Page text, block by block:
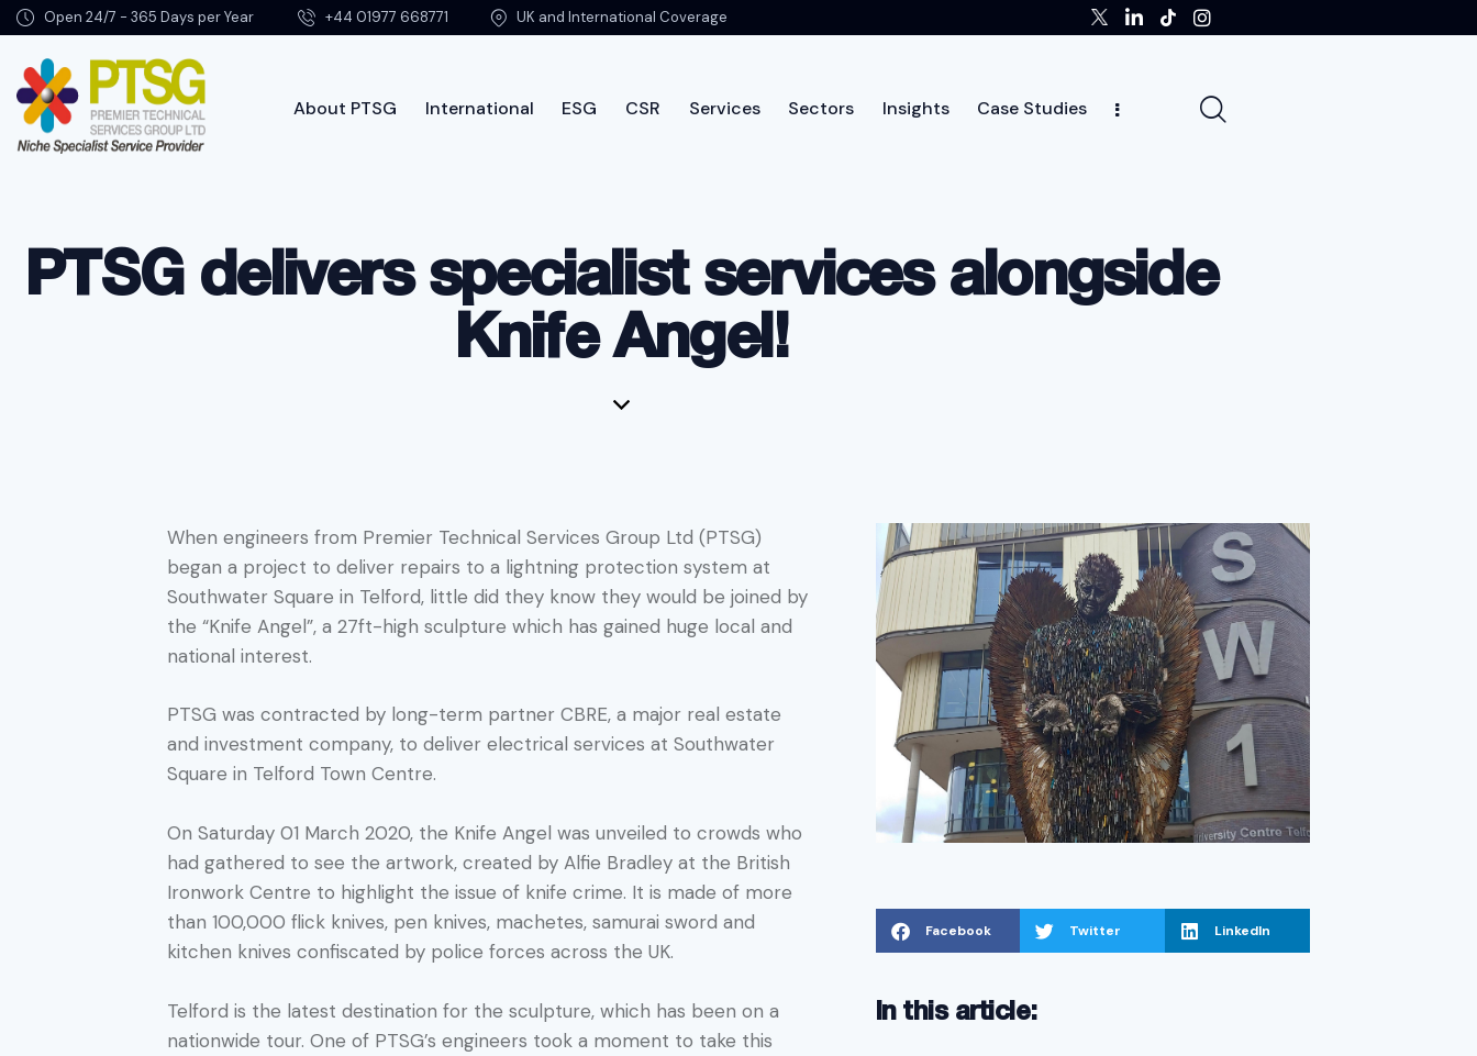
Open 24/7 - 365 Days per Year +44 01977 668771 UK and International Coverage
About PTSG International ESG CSR Services Sectors Insights Case Studies
PTSG delivers specialist services alongside
Knife Angel!
When engineers from Premier Technical Services Group Ltd (PTSG)
began a project to deliver repairs to a lightning protection system at
Southwater Square in Telford, little did they know they would be joined by
the “Knife Angel”, a 27ft-high sculpture which has gained huge local and
national interest.
PTSG was contracted by long-term partner CBRE, a major real estate
and investment company, to deliver electrical services at Southwater
Square in Telford Town Centre.
On Saturday 01 March 2020, the Knife Angel was unveiled to crowds who
had gathered to see the artwork, created by Alfie Bradley at the British
Ironwork Centre to highlight the issue of knife crime. It is made of more
than 100,000 flick knives, pen knives, machetes, samurai sword and
kitchen knives confiscated by police forces across the UK.
Telford is the latest destination for the sculpture, which has been on a
nationwide tour. One of PTSG’s engineers took a moment to take this
Facebook Twitter LinkedIn
In this article: